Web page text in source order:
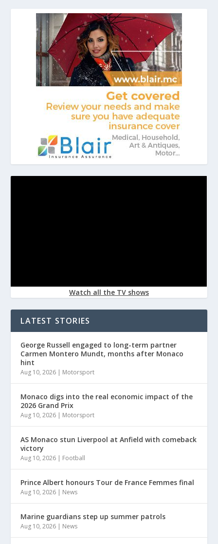
Watch all the TV shows
LATEST STORIES
George Russell engaged to long-term partner
Carmen Montero Mundt, months after Monaco
hint
Aug 10, 2026 | Motorsport
Monaco digs into the real economic impact of the
2026 Grand Prix
Aug 10, 2026 | Motorsport
AS Monaco stun Liverpool at Anfield with comeback
victory
Aug 10, 2026 | Football
Prince Albert honours Tour de France Femmes final
Aug 10, 2026 | News
Marine guardians step up summer patrols
Aug 10, 2026 | News